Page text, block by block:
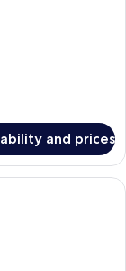
and prices
room with a city